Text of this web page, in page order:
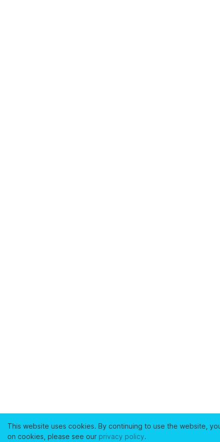
This website uses cookies. By continuing to use the website,
on cookies, please see our privacy policy.